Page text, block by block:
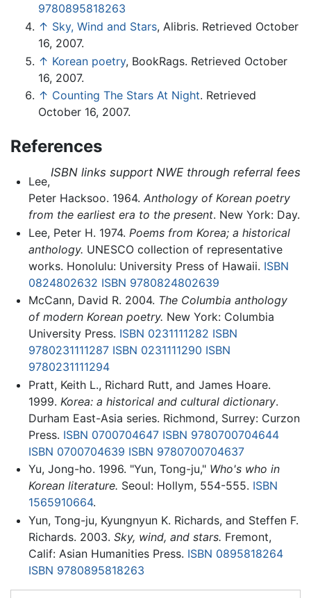
9780895818263
↑ Sky, Wind and Stars, Alibris. Retrieved October
16, 2007.
↑ Korean poetry, BookRags. Retrieved October
16, 2007.
↑ Counting The Stars At Night. Retrieved
October 16, 2007.
References
ISBN links support NWE through referral fees
Lee,
Peter Hacksoo. 1964. Anthology of Korean poetry
from the earliest era to the present. New York: Day.
Lee, Peter H. 1974. Poems from Korea; a historical
anthology. UNESCO collection of representative
works. Honolulu: University Press of Hawaii. ISBN
0824802632 ISBN 9780824802639
McCann, David R. 2004. The Columbia anthology
of modern Korean poetry. New York: Columbia
University Press. ISBN 0231111282 ISBN
9780231111287 ISBN 0231111290 ISBN
9780231111294
Pratt, Keith L., Richard Rutt, and James Hoare.
1999. Korea: a historical and cultural dictionary.
Durham East-Asia series. Richmond, Surrey: Curzon
Press. ISBN 0700704647 ISBN 9780700704644
ISBN 0700704639 ISBN 9780700704637
Yu, Jong-ho. 1996. "Yun, Tong-ju," Who's who in
Korean literature. Seoul: Hollym, 554-555. ISBN
1565910664.
Yun, Tong-ju, Kyungnyun K. Richards, and Steffen F.
Richards. 2003. Sky, wind, and stars. Fremont,
Calif: Asian Humanities Press. ISBN 0895818264
ISBN 9780895818263